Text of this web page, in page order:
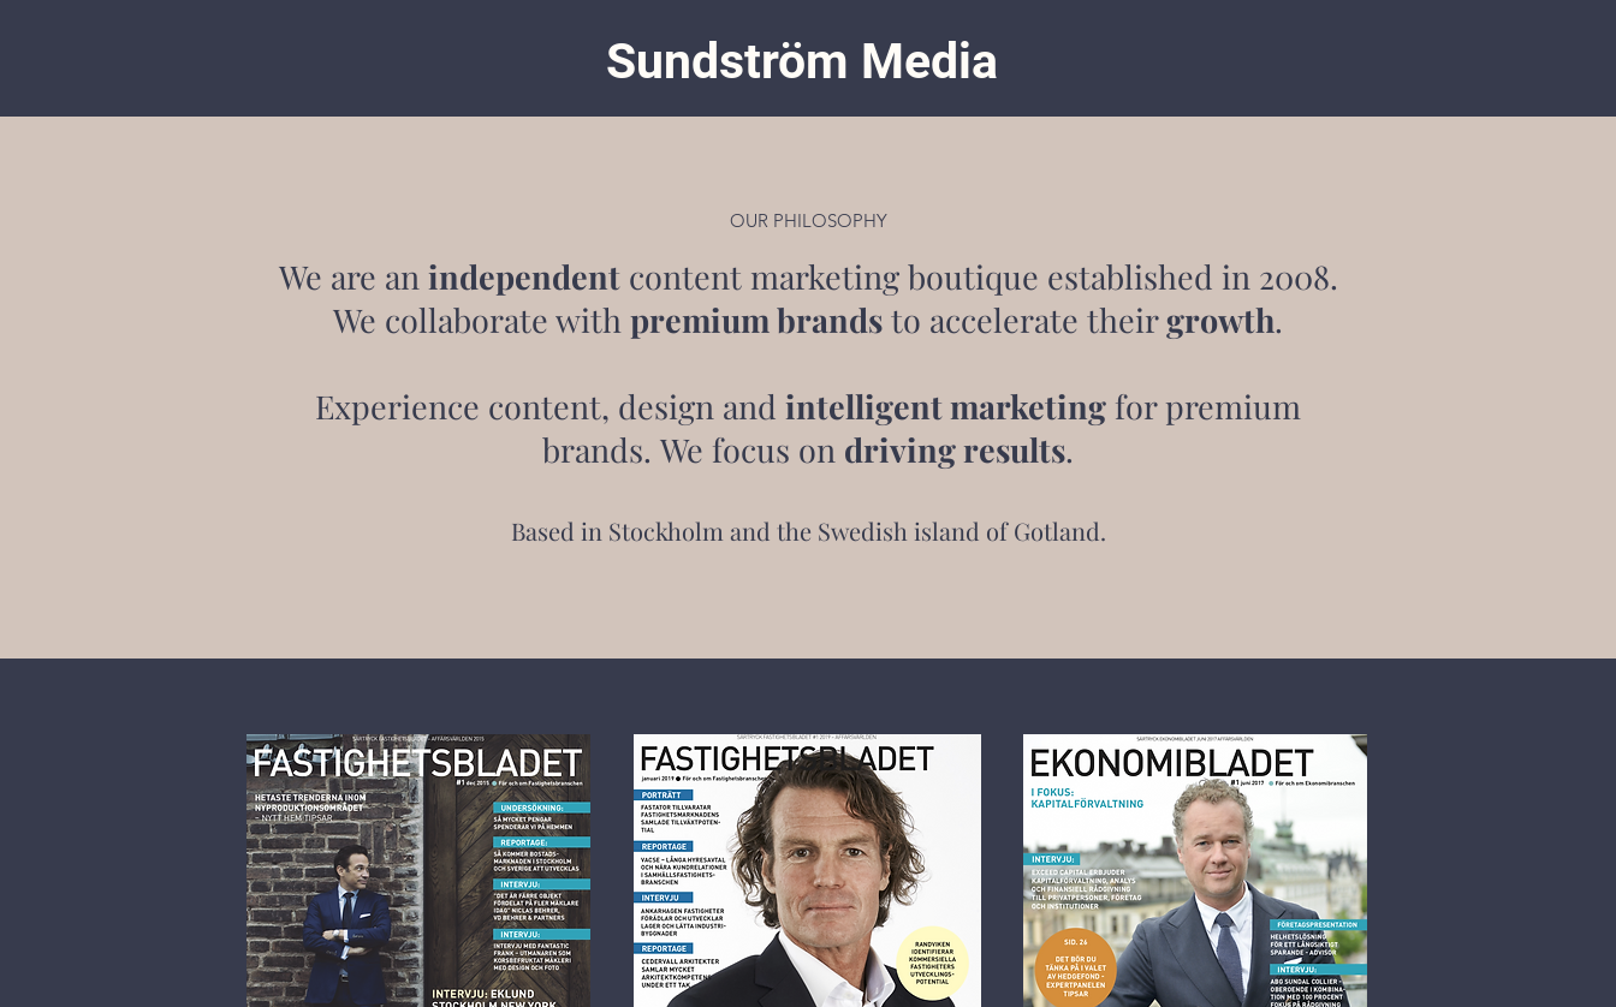
Sundström Media
OUR PHILOSOPHY
We are an independentcontent marketing boutique established in 2008.
We collaborate with premium brandsto accelerate theirgrowth.
Experience content, design and intelligent marketingfor premium
brands. We focus on driving results.
Based in Stockholm and the Swedish island of Gotland.